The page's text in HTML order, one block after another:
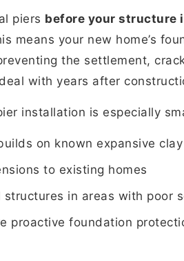
piers before your structure
means your new home’s
the settlement,
with years after
installation is especially
on known expansive
to existing homes
structures in areas with poor
proactive foundation